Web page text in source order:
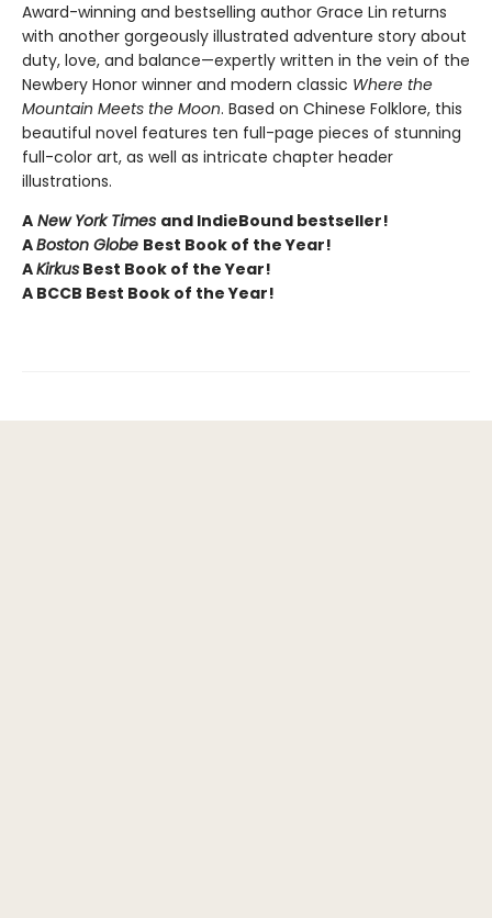
Award-winning and bestselling author Grace Lin returns
with another gorgeously illustrated adventure story about
duty, love, and balance—expertly written in the vein of the
Newbery Honor winner and modern classic Where the
Mountain Meets the Moon. Based on Chinese Folklore, this
beautiful novel features ten full-page pieces of stunning
full-color art, as well as intricate chapter header
illustrations.
A New York Times and IndieBound bestseller!
ABoston Globe Best Book of the Year!
AKirkus Best Book of the Year!
A BCCB Best Book of the Year!